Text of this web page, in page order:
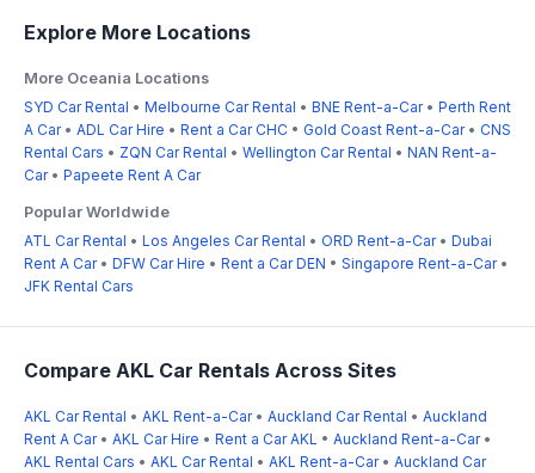
Explore More Locations
More Oceania Locations
SYD Car Rental • Melbourne Car Rental • BNE Rent-a-Car• Perth Rent
A Car• ADL Car Hire • Rent a Car CHC • Gold Coast Rent-a-Car• CNS
Rental Cars • ZQN Car Rental • Wellington Car Rental • NAN Rent-a-
Car• Papeete Rent A Car
Popular Worldwide
ATL Car Rental • Los Angeles Car Rental • ORD Rent-a-Car• Dubai
Rent A Car• DFW Car Hire • Rent a Car DEN • Singapore Rent-a-Car•
JFK Rental Cars
Compare AKL Car Rentals Across Sites
AKL Car Rental • AKL Rent-a-Car• Auckland Car Rental • Auckland
Rent A Car• AKL Car Hire • Rent a Car AKL • Auckland Rent-a-Car•
AKL Rental Cars • AKL Car Rental • AKL Rent-a-Car• Auckland Car